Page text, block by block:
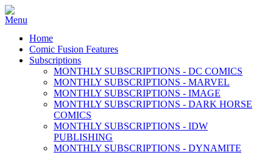
Home
Comic Fusion Features
Subscriptions
MONTHLY SUBSCRIPTIONS - DC COMICS
MONTHLY SUBSCRIPTIONS - MARVEL
MONTHLY SUBSCRIPTIONS - IMAGE
MONTHLY SUBSCRIPTIONS - DARK HORSE
COMICS
MONTHLY SUBSCRIPTIONS - IDW
PUBLISHING
MONTHLY SUBSCRIPTIONS - DYNAMITE